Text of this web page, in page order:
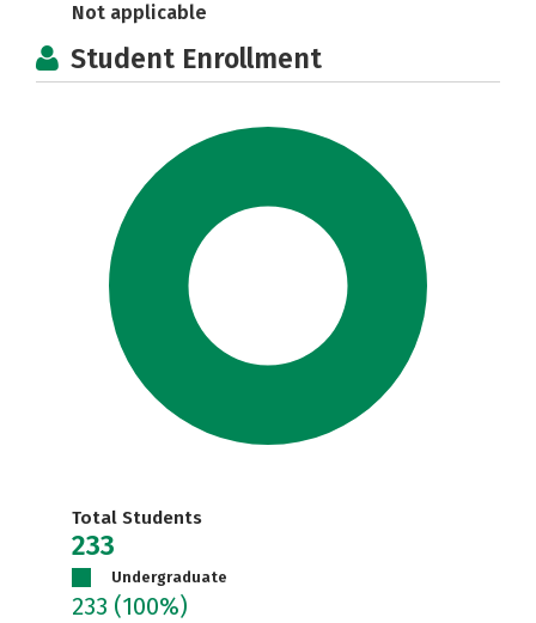
Not applicable
Student Enrollment
Total Students
233
Undergraduate
233 (100%)